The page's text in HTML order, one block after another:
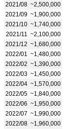
2021/08 ~2,500,000
2021/09 ~1,900,000
2021/10 ~1,740,000
2021/11
~2,100,000
2021/12 ~1,680,000
2022/01
~1,480,000
2022/02 ~1,390,000
2022/03 ~1,450,000
2022/04 ~1,570,000
2022/05 ~1,840,000
2022/06 ~1,950,000
2022/07 ~1,990,000
2022/08 ~1,960,000